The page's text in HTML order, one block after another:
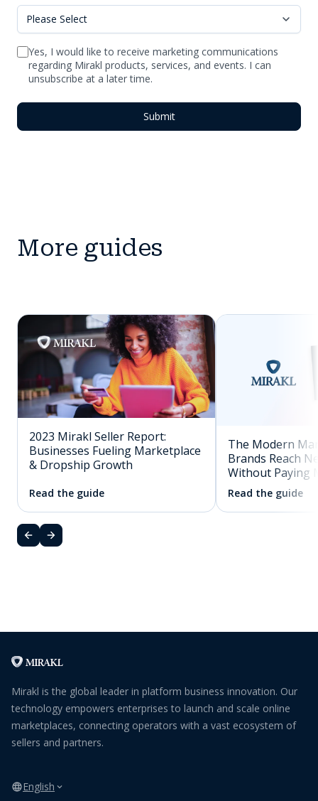
Yes, I would like to receive marketing communications
regarding Mirakl products, services, and events. I can
unsubscribe at a later time.
More guides
2023 Mirakl Seller Report:
Businesses Fueling Marketplace
& Dropship Growth
Read the guide
The Modern
Brands Reach
Without Paying
Read the guide
Mirakl is the global leader in platform business innovation. Our
technology empowers enterprises to launch and scale online
marketplaces, connecting operators with a vast ecosystem of
sellers and partners.
English